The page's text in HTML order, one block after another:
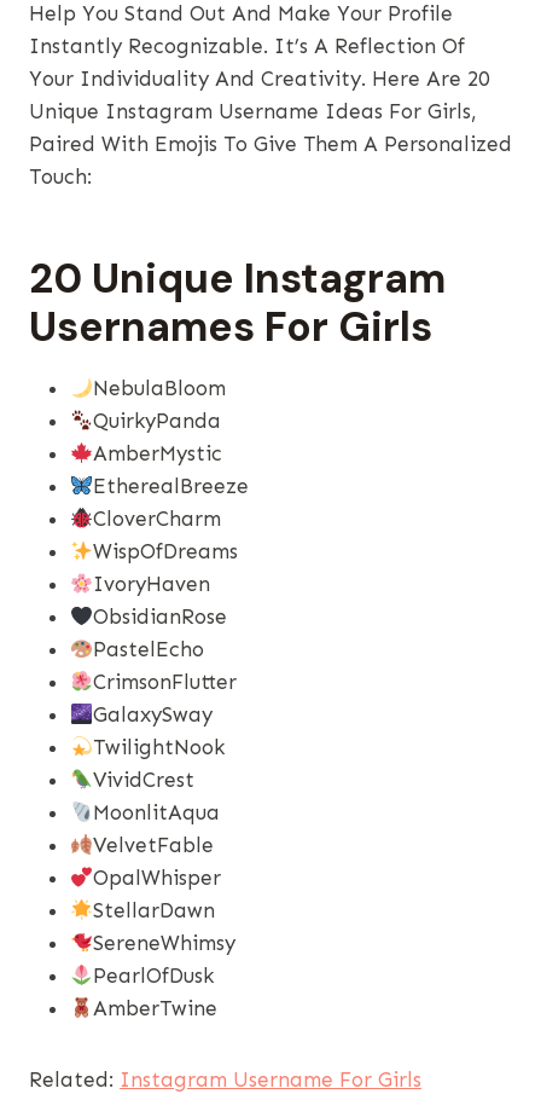
Help You Stand Out And Make Your Profile
Instantly Recognizable. It’s A Reflection Of
Your Individuality And Creativity. Here Are 20
Unique Instagram Username Ideas For Girls,
Paired With Emojis To Give Them A Personalized
Touch:
20 Unique Instagram
Usernames For Girls
NebulaBloom
QuirkyPanda
AmberMystic
EtherealBreeze
CloverCharm
WispOfDreams
IvoryHaven
ObsidianRose
PastelEcho
CrimsonFlutter
GalaxySway
TwilightNook
VividCrest
MoonlitAqua
VelvetFable
OpalWhisper
StellarDawn
SereneWhimsy
PearlOfDusk
AmberTwine
Related: Instagram Username For Girls